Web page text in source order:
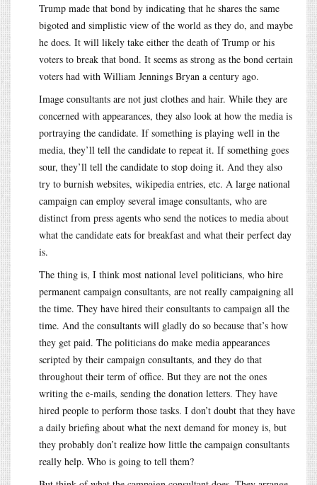
Trump made that bond by indicating that he shares the same
bigoted and simplistic view of the world as they do, and maybe
he does. It will likely take either the death of Trump or his
voters to break that bond. It seems as strong as the bond certain
voters had with William Jennings Bryan a century ago.
Image consultants are not just clothes and hair. While they are
concerned with appearances, they also look at how the media is
portraying the candidate. If something is playing well in the
media, they’ll tell the candidate to repeat it. If something goes
sour, they’ll tell the candidate to stop doing it. And they also
try to burnish websites, wikipedia entries, etc. A large national
campaign can employ several image consultants, who are
distinct from press agents who send the notices to media about
what the candidate eats for breakfast and what their perfect day
is.
The thing is, I think most national level politicians, who hire
permanent campaign consultants, are not really campaigning all
the time. They have hired their consultants to campaign all the
time. And the consultants will gladly do so because that’s how
they get paid. The politicians do make media appearances
scripted by their campaign consultants, and they do that
throughout their term of office. But they are not the ones
writing the e-mails, sending the donation letters. They have
hired people to perform those tasks. I don’t doubt that they have
a daily briefing about what the next demand for money is, but
they probably don’t realize how little the campaign consultants
really help. Who is going to tell them?